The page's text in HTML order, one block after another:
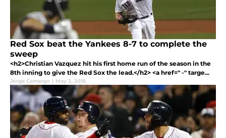
Red Sox beat the Yankees 8-7 to complete the
sweep
<h2>Christian Vazquez hit his first home run of the season in the
8th inning to give the Red Sox the lead.</h2> <a href=" -" targe...
Jorge Camargo | May 2, 2016